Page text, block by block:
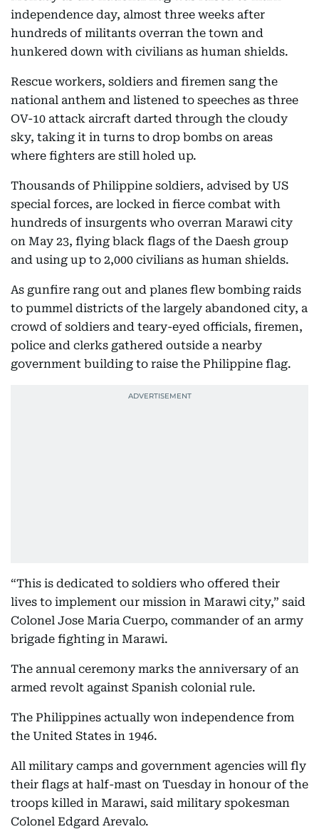
independence day, almost three weeks after
hundreds of militants overran the town and
hunkered down with civilians as human shields.
Rescue workers, soldiers and firemen sang the
national anthem and listened to speeches as three
OV-10 attack aircraft darted through the cloudy
sky, taking it in turns to drop bombs on areas
where fighters are still holed up.
Thousands of Philippine soldiers, advised by US
special forces, are locked in fierce combat with
hundreds of insurgents who overran Marawi city
on May 23, flying black flags of the Daesh group
and using up to 2,000 civilians as human shields.
As gunfire rang out and planes flew bombing raids
to pummel districts of the largely abandoned city, a
crowd of soldiers and teary-eyed officials, firemen,
police and clerks gathered outside a nearby
government building to raise the Philippine flag.
“This is dedicated to soldiers who offered their
lives to implement our mission in Marawi city,” said
Colonel Jose Maria Cuerpo, commander of an army
brigade fighting in Marawi.
The annual ceremony marks the anniversary of an
armed revolt against Spanish colonial rule.
The Philippines actually won independence from
the United States in 1946.
All military camps and government agencies will fly
their flags at half-mast on Tuesday in honour of the
troops killed in Marawi, said military spokesman
Colonel Edgard Arevalo.